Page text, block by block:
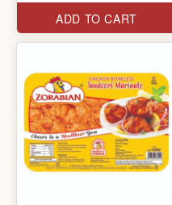
ADD TO CART